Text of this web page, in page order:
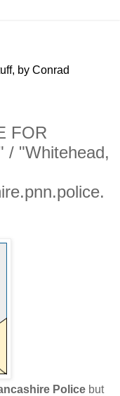
by Conrad
FOR
/ "Whitehead,
Police but